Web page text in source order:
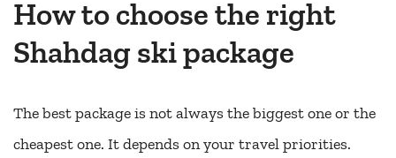
How to choose the right
Shahdag ski package
The best package is not always the biggest one or the
cheapest one. It depends on your travel priorities.